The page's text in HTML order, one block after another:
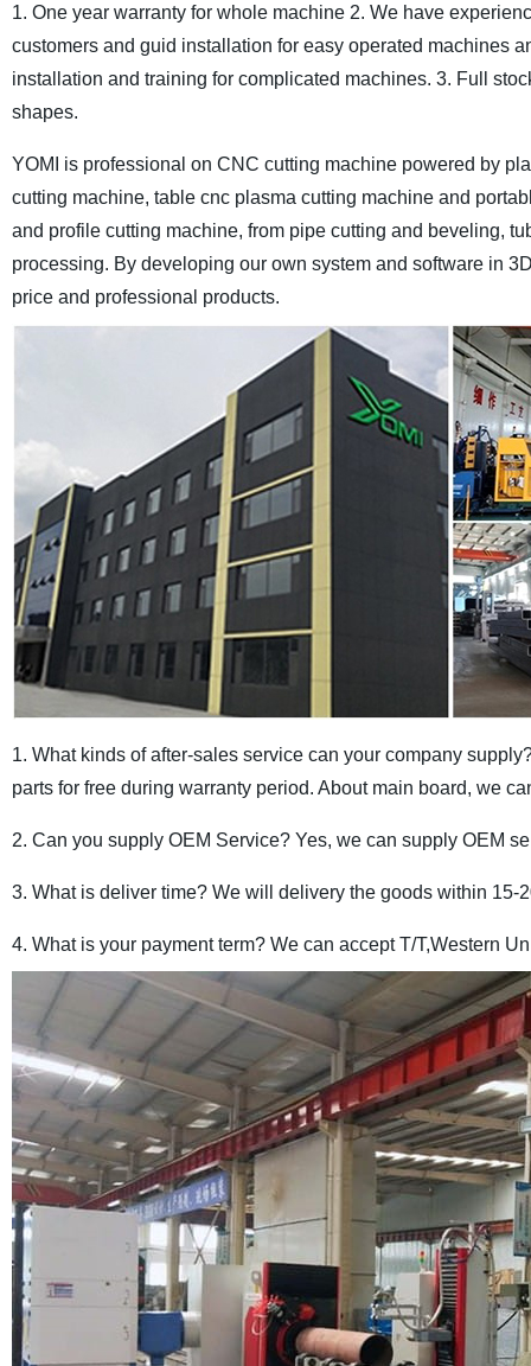
1. One year warranty for whole machine 2. We have
customers and guid installation for easy operated machines
installation and training for complicated machines. 3. Full
shapes.
YOMI is professional on CNC cutting machine powered by
cutting machine, table cnc plasma cutting machine and
and profile cutting machine, from pipe cutting and beveling,
processing. By developing our own system and software in
price and professional products.
1. What kinds of after-sales service can your company
parts for free during warranty period. About main board, we
2. Can you supply OEM Service? Yes, we can supply OEM
3. What is deliver time? We will delivery the goods within 15-
4. What is your payment term? We can accept T/T,Western